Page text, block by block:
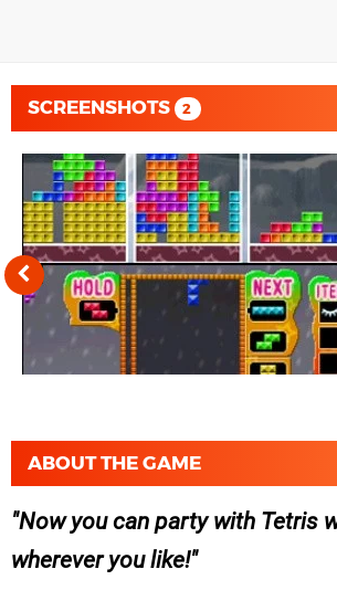
SCREENSHOTS 2
ABOUT THE GAME
Now you can party with Tetris
wherever you like!